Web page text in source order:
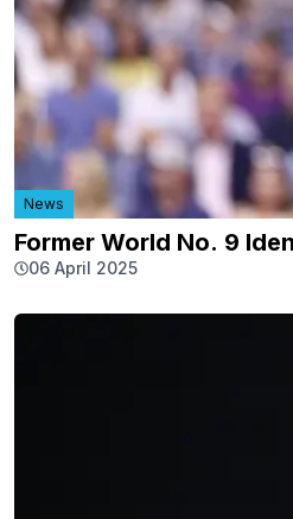
News
Former World No. 9
06 April 2025